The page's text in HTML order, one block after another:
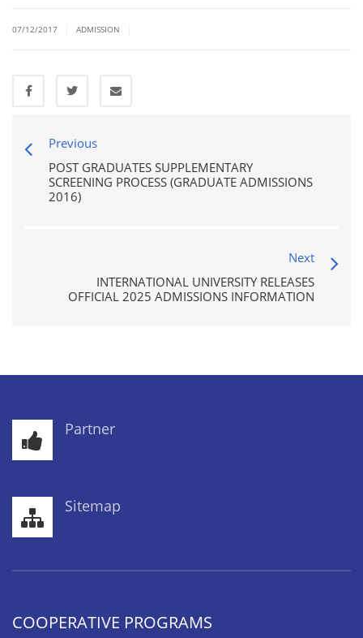
07/12/2017 ADMISSION
Previous
POST GRADUATES SUPPLEMENTARY
SCREENING PROCESS (GRADUATE ADMISSIONS
2016)
Next
INTERNATIONAL UNIVERSITY RELEASES
OFFICIAL 2025 ADMISSIONS INFORMATION
Partner
Sitemap
COOPERATIVE PROGRAMS